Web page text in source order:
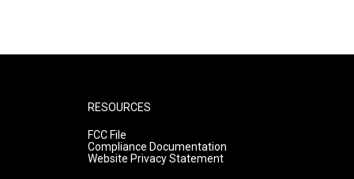
RESOURCES
FCC File
Compliance Documentation
Website Privacy Statement